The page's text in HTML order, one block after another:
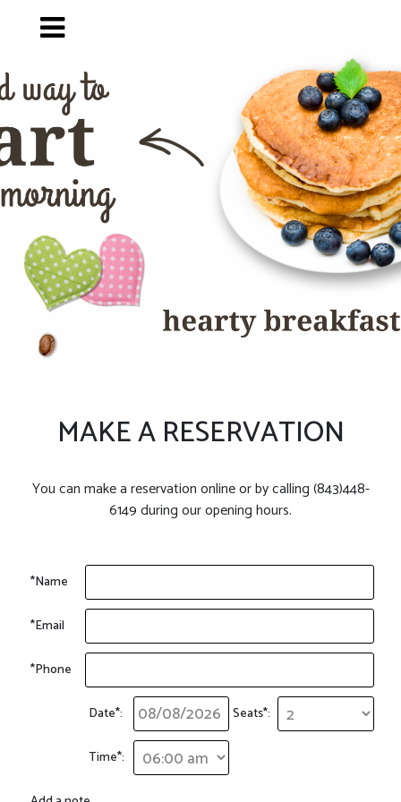
MAKE A RESERVATION
You can make a reservation online or by calling (843)448-
6149 during our opening hours.
*Name
*Email
*Phone
Date*: Seats*:
Time*: